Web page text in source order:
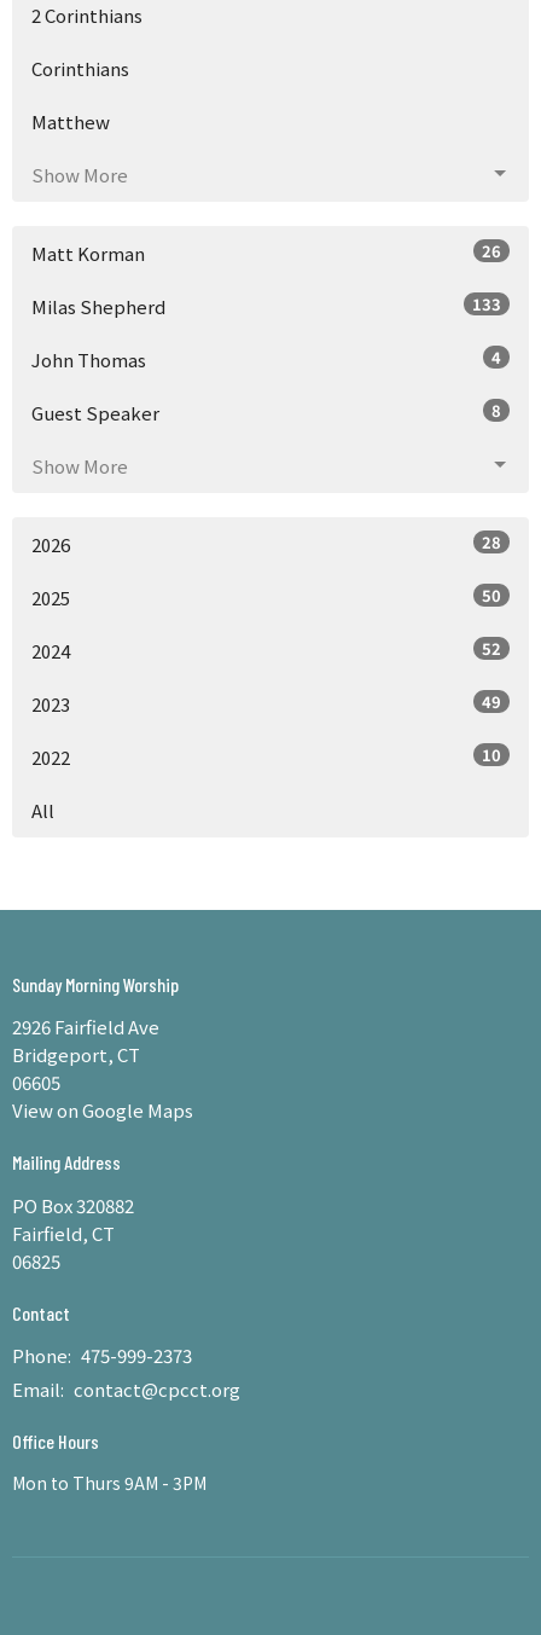
2 Corinthians
Corinthians
Matthew
Show More
Matt Korman 26
Milas Shepherd 133
John Thomas 4
Guest Speaker 8
Show More
2026 28
2025 50
2024 52
2023 49
2022 10
All
Sunday Morning Worship
2926 Fairfield Ave
Bridgeport, CT
06605
View on Google Maps
Mailing Address
PO Box 320882
Fairfield, CT
06825
Contact
Phone: 475-999-2373
Email: contact@cpcct.org
Office Hours
Mon to Thurs 9AM - 3PM